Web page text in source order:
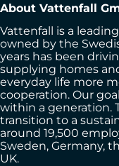
About Vattenfall
Vattenfall is a
owned by the
years has been
supplying homes
everyday life more
cooperation. Our
within a generation.
transition to a
around 19,500
Sweden, Germany,
UK.